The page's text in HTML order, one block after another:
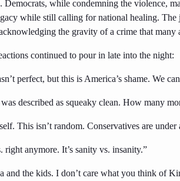
Democrats, while condemning the violence,
while still calling for national healing.
the gravity of a crime that many
continued to pour in late into the night:
perfect, but this is America’s shame. We
described as squeaky clean. How many
This isn’t random. Conservatives are under
right anymore. It’s sanity vs. insanity.”
and the kids. I don’t care what you think of